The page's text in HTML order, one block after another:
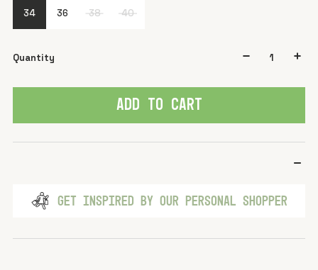
34 36 38 40
Quantity
ADD TO CART
GET INSPIRED BY OUR PERSONAL SHOPPER